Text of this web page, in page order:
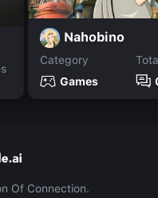
Nahobino
Category
Games
Of Connection.